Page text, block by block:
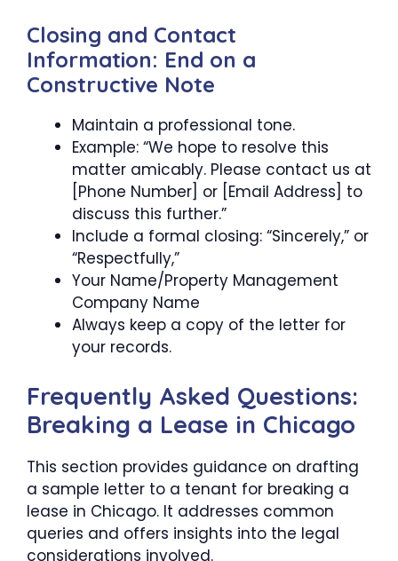
Closing and Contact
Information: End on a
Constructive Note
Maintain a professional tone.
Example: “We hope to resolve this
matter amicably. Please contact us at
[Phone Number] or [Email Address] to
discuss this further.”
Include a formal closing: “Sincerely,” or
“Respectfully,”
Your Name/Property Management
Company Name
Always keep a copy of the letter for
your records.
Frequently Asked Questions:
Breaking a Lease in Chicago
This section provides guidance on drafting
a sample letter to a tenant for breaking a
lease in Chicago. It addresses common
queries and offers insights into the legal
considerations involved.